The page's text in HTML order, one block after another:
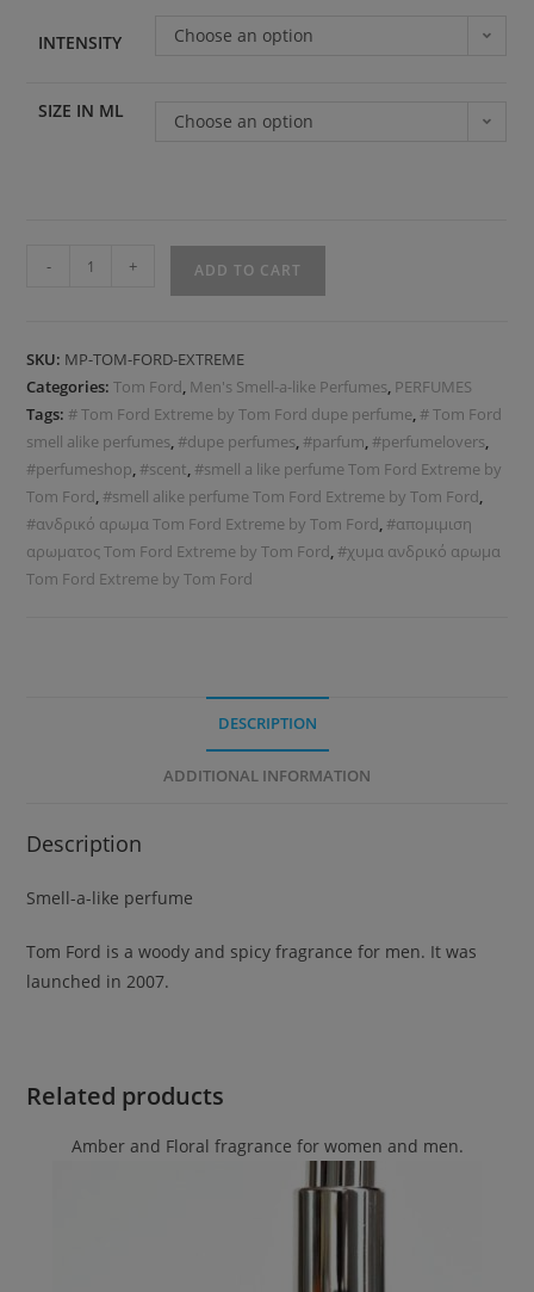
INTENSITY Choose an option
SIZE IN ML Choose an option
- + ADD TO CART
SKU: MP-TOM-FORD-EXTREME
Categories:Tom Ford, Men's Smell-a-like Perfumes, PERFUMES
Tags: # Tom Ford Extreme by Tom Ford dupe perfume, # Tom Ford
smell alike perfumes, #dupe perfumes, #parfum, #perfumelovers,
#perfumeshop, #scent, #smell a like perfume Tom Ford Extreme by
Tom Ford, #smell alike perfume Tom Ford Extreme by Tom Ford,
#ανδρικό αρωμα Tom Ford Extreme by Tom Ford, #απομιμιση
αρωματος Tom Ford Extreme by Tom Ford, #χυμα ανδρικό αρωμα
Tom Ford Extreme by Tom Ford
DESCRIPTION
ADDITIONAL INFORMATION
Description
Smell-a-like perfume
Tom Ford is a woody and spicy fragrance for men. It was
launched in 2007.
Related products
Amber and Floral fragrance for women and men.